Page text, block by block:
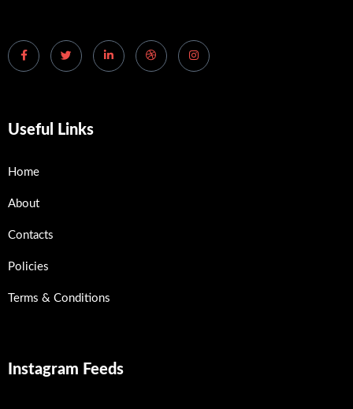
Useful Links
Home
About
Contacts
Policies
Terms & Conditions
Instagram Feeds